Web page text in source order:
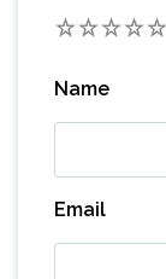
5
4
3
2
Name
Email